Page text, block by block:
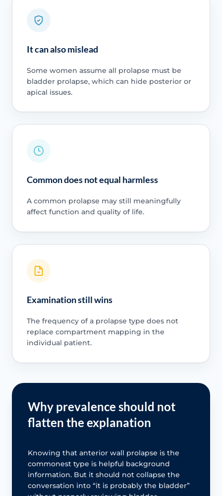
It can also mislead
Some women assume all prolapse must be
bladder prolapse, which can hide posterior or
apical issues.
Common does not equal harmless
A common prolapse may still meaningfully
affect function and quality of life.
Examination still wins
The frequency of a prolapse type does not
replace compartment mapping in the
individual patient.
Why prevalence should not
flatten the explanation
Knowing that anterior wall prolapse is the
commonest type is helpful background
information. But it should not collapse the
conversation into “it is probably the bladder”